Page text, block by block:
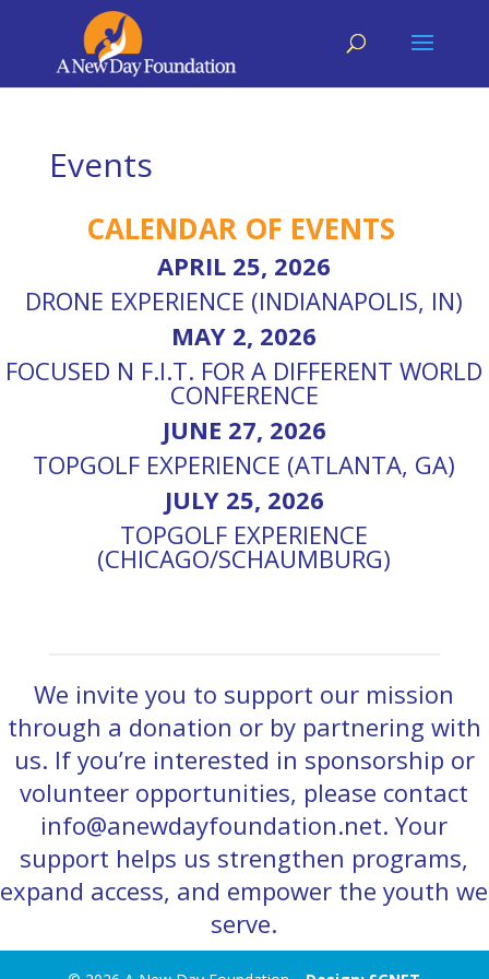
Events
CALENDAR OF EVENTS
APRIL 25, 2026
DRONE EXPERIENCE (INDIANAPOLIS, IN)
MAY 2, 2026
FOCUSED N F.I.T. FOR A DIFFERENT WORLD
CONFERENCE
JUNE 27, 2026
TOPGOLF EXPERIENCE (ATLANTA, GA)
JULY 25, 2026
TOPGOLF EXPERIENCE
(CHICAGO/SCHAUMBURG)
We invite you to support our mission
through a donation or by partnering with
us. If you’re interested in sponsorship or
volunteer opportunities, please contact
info@anewdayfoundation.net. Your
support helps us strengthen programs,
expand access, and empower the youth we
serve.